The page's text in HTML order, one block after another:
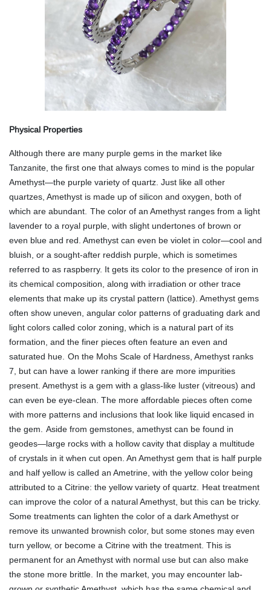
Physical Properties
Although there are many purple gems in the market like
Tanzanite, the first one that always comes to mind is the popular
Amethyst—the purple variety of quartz. Just like all other
quartzes, Amethyst is made up of silicon and oxygen, both of
which are abundant. The color of an Amethyst ranges from a light
lavender to a royal purple, with slight undertones of brown or
even blue and red. Amethyst can even be violet in color—cool and
bluish, or a sought-after reddish purple, which is sometimes
referred to as raspberry. It gets its color to the presence of iron in
its chemical composition, along with irradiation or other trace
elements that make up its crystal pattern (lattice). Amethyst gems
often show uneven, angular color patterns of graduating dark and
light colors called color zoning, which is a natural part of its
formation, and the finer pieces often feature an even and
saturated hue. On the Mohs Scale of Hardness, Amethyst ranks
7, but can have a lower ranking if there are more impurities
present. Amethyst is a gem with a glass-like luster (vitreous) and
can even be eye-clean. The more affordable pieces often come
with more patterns and inclusions that look like liquid encased in
the gem.
Aside from gemstones, amethyst can be found in
geodes—large rocks with a hollow cavity that display a multitude
of crystals in it when cut open. An Amethyst gem that is half purple
and half yellow is called an Ametrine, with the yellow color being
attributed to a Citrine: the yellow variety of quartz.
Heat treatment
can improve the color of a natural Amethyst, but this can be tricky.
Some treatments can lighten the color of a dark Amethyst or
remove its unwanted brownish color, but some stones may even
turn yellow, or become a Citrine with the treatment. This is
permanent for an Amethyst with normal use but can also make
the stone more brittle.
In the market, you may encounter lab-